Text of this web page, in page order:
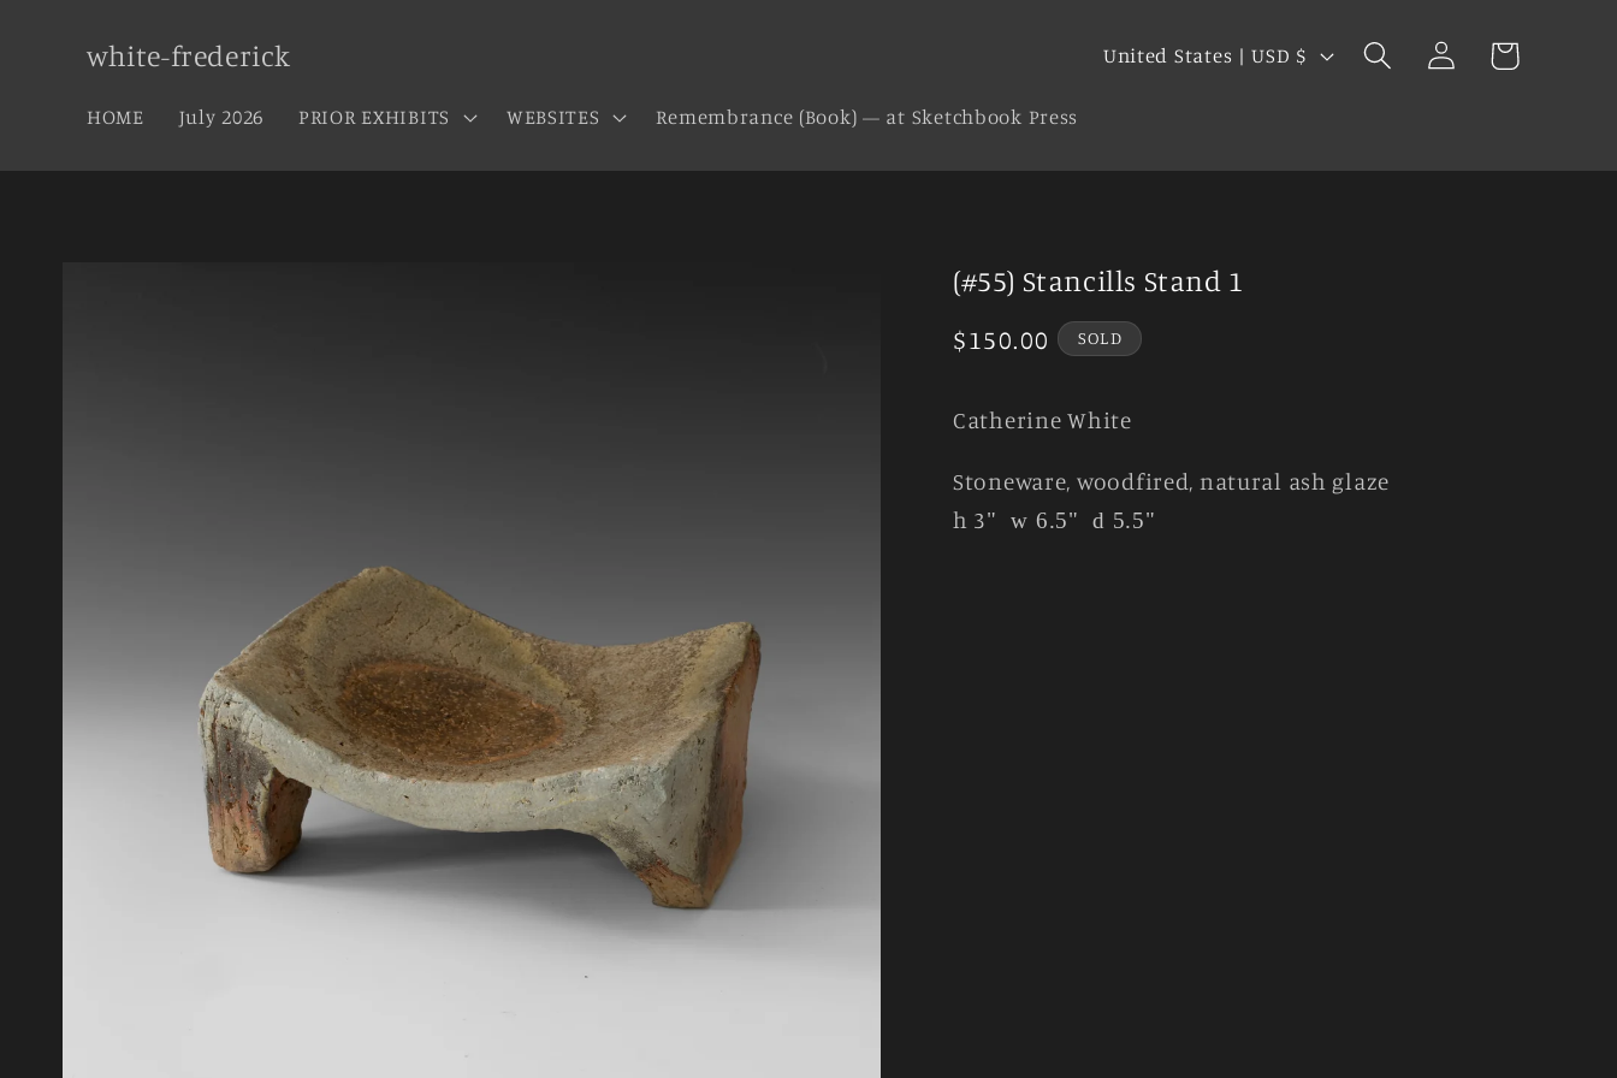
contentwhite-frederick
HOME July 2026 PRIOR EXHIBITS WEBSITES Remembrance (Book) — at Sketchbook Press
y
r
g
o
n
United States | USD $
Log
in
Cart
(#55) Stancills Stand 1
Regular
$150.00 SOLD
Catherine White
Stoneware, woodfired, natural ash glaze
h 3" w 6.5" d 5.5"